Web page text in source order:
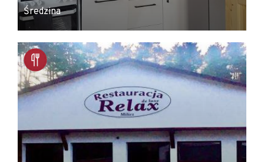
Średzina